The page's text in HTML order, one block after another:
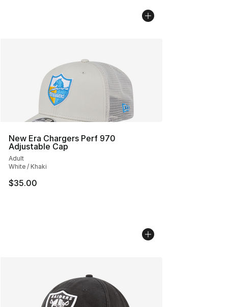
New Era Chargers Perf 970
Adjustable Cap
Adult
White / Khaki
$35.00